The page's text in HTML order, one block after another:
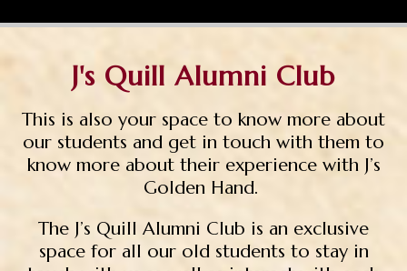
J's Quill Alumni Club
This is also your space to know more about
our students and get in touch with them to
know more about their experience with J’s
Golden Hand.
The J’s Quill Alumni Club is an exclusive
space for all our old students to stay in